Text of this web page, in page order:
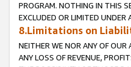
PROGRAM. NOTHING IN THIS
EXCLUDED OR LIMITED UNDER
8.Limitations on
NEITHER WE NOR ANY OF OUR
ANY LOSS OF REVENUE,